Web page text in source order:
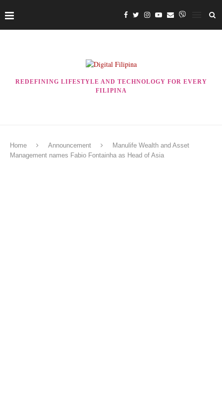
REDEFINING LIFESTYLE AND TECHNOLOGY FOR EVERY
FILIPINA
Home Announcement
Manulife Wealth and Asset
Management names Fabio Fontainha as Head of Asia